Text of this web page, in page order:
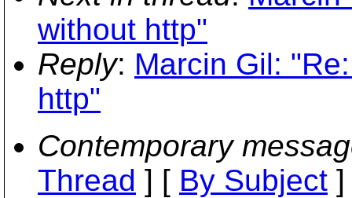
without http"
Reply: Marcin Gil:
http"
Contemporary
Thread ] [ By Subject